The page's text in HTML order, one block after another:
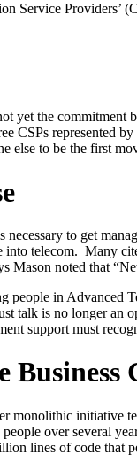
Service Providers’
yet the
CSPs represented
else to be the first
necessary to get
telecom. Many
Mason noted that
people in
talk is no longer an
support must
Business
monolithic initiative
over several
lines of code that